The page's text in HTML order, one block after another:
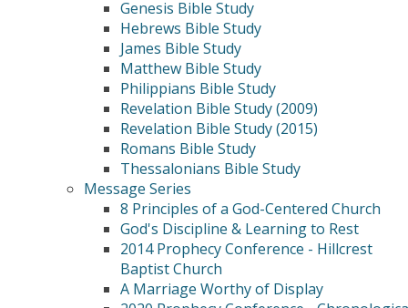
Genesis Bible Study
Hebrews Bible Study
James Bible Study
Matthew Bible Study
Philippians Bible Study
Revelation Bible Study (2009)
Revelation Bible Study (2015)
Romans Bible Study
Thessalonians Bible Study
Message Series
8 Principles of a God-Centered Church
God's Discipline & Learning to Rest
2014 Prophecy Conference - Hillcrest
Baptist Church
A Marriage Worthy of Display